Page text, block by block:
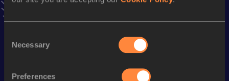
Selection
Necessary
Preferences
to favourites and stay up to date with
latest news, interviews, behind the scenes and even more!